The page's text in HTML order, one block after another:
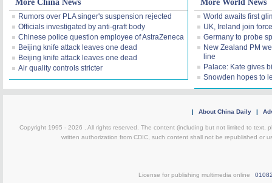
More China News
Rumors over PLA singer's suspension rejected
Officials investigated by anti-graft body
Chinese police question employee of AstraZeneca
Beijing knife attack leaves one dead
Beijing knife attack leaves one dead
Air quality controls stricter
More World News
World awaits first
UK, Ireland join
Germany to probe
New Zealand PM
line
Palace: Kate gives
Snowden hopes to
| About China Daily |
Copyright 1995 - 2026 . All rights reserved. The content (including but not limited to text,
written authorization from CDIC, such content shall not be republished or
License for publishing multimedia online